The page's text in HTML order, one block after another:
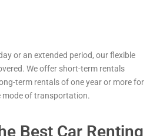
or an extended period, our flexible
We offer short-term rentals
term rentals of one year or more for
mode of transportation.
Best Car Renting